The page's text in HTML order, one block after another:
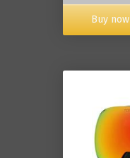
Buy now